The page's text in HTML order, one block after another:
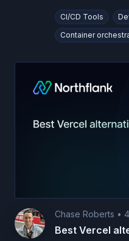
CI/CD Tools
Container
Chase Roberts •
Best Vercel